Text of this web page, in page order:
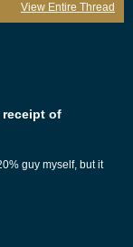
View Entire Thread
receipt of
guy myself, but it